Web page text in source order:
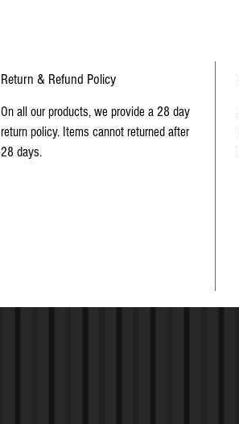
Return & Refund Policy
On all our products, we provide a 28 day
return policy. Items cannot returned after
28 days.